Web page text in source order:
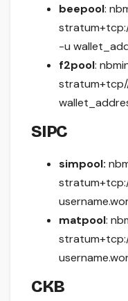
beepool:
-u
f2pool:
SIPC
simpool:
matpool:
CKB